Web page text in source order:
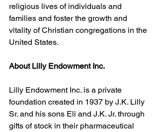
religious lives of individuals and
families and foster the growth and
vitality of Christian congregations in the
United States.
About Lilly Endowment Inc.
Lilly Endowment Inc. is a private
foundation created in 1937 by J.K. Lilly
Sr. and his sons Eli and J.K. Jr. through
gifts of stock in their pharmaceutical